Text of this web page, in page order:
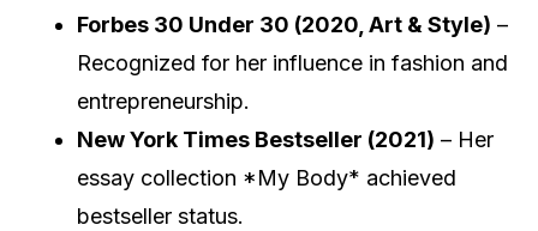
Forbes 30 Under 30 (2020, Art & Style) –
Recognized for her influence in fashion and
entrepreneurship.
New York Times Bestseller (2021) – Her
essay collection *My Body* achieved
bestseller status.